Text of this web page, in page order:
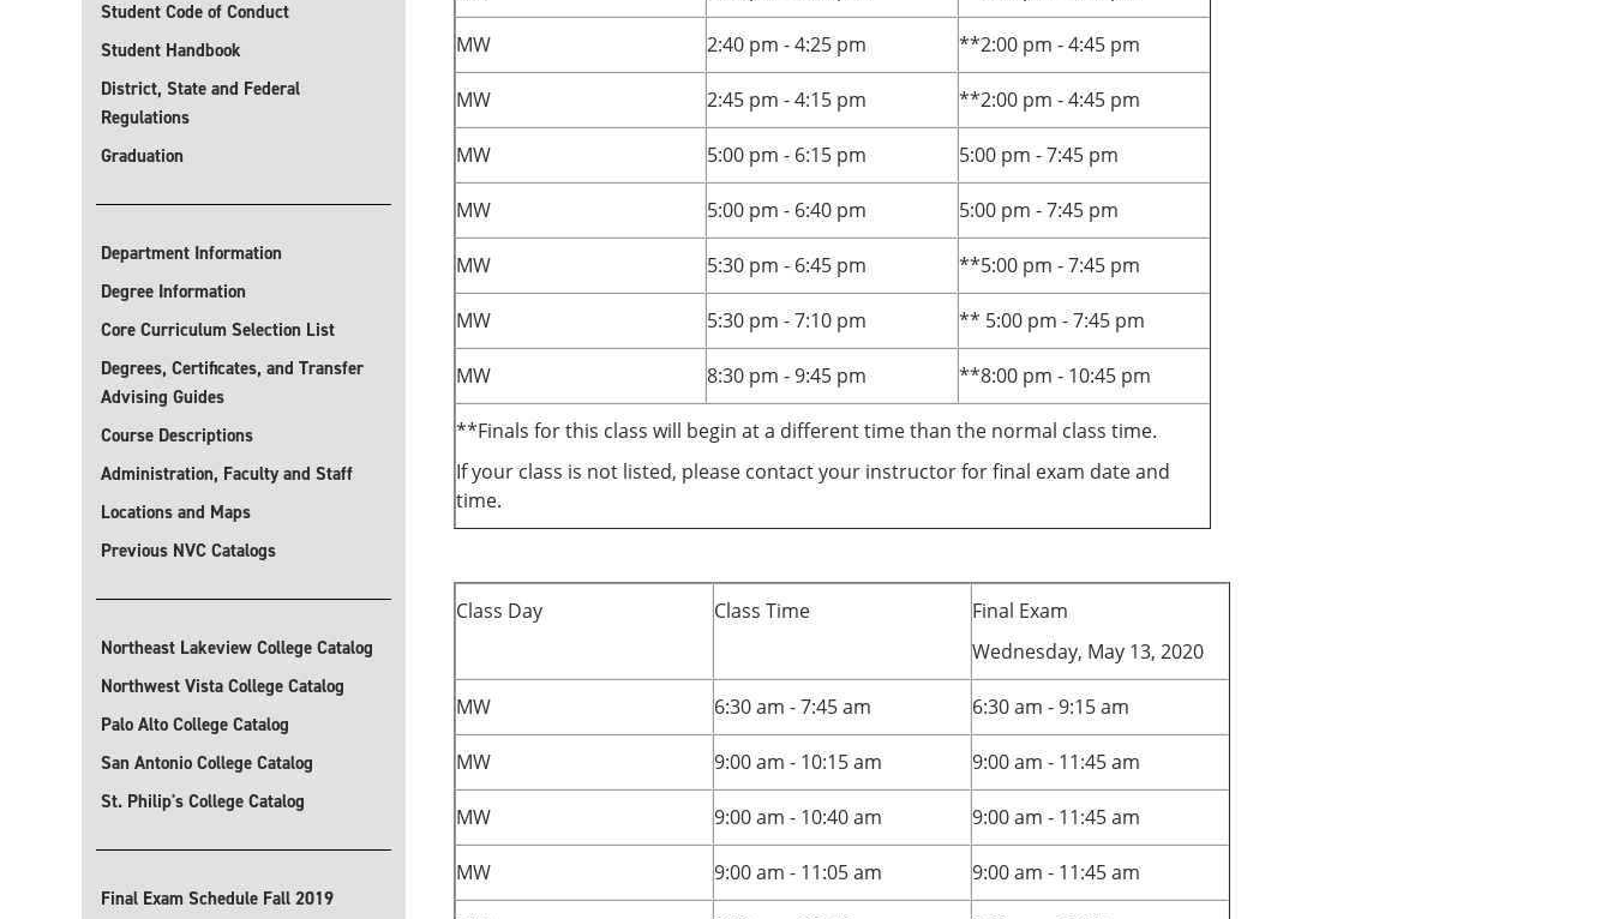
Student Code of Conduct
Student Handbook
District, State and Federal
Regulations
Graduation
Department Information
Degree Information
Core Curriculum Selection List
Degrees, Certificates, and Transfer
Advising Guides
Course Descriptions
Administration, Faculty and Staff
Locations and Maps
Previous NVC Catalogs
Northeast Lakeview College Catalog
Northwest Vista College Catalog
Palo Alto College Catalog
San Antonio College Catalog
St. Philip's College Catalog
Final Exam Schedule Fall 2019
MW 2:40 pm - 4:25 pm **2:00 pm - 4:45 pm
MW 2:45 pm - 4:15 pm **2:00 pm - 4:45 pm
MW 5:00 pm - 6:15 pm 5:00 pm - 7:45 pm
MW 5:00 pm - 6:40 pm 5:00 pm - 7:45 pm
MW 5:30 pm - 6:45 pm **5:00 pm - 7:45 pm
MW 5:30 pm - 7:10 pm ** 5:00 pm - 7:45 pm
MW 8:30 pm - 9:45 pm **8:00 pm - 10:45 pm
**Finals for this class will begin at a different time than the normal class time.
If your class is not listed, please contact your instructor for final exam date and
time.
Class Day Class Time
Final Exam
Wednesday, May 13, 2020
MW 6:30 am - 7:45 am 6:30 am - 9:15 am
MW 9:00 am - 10:15 am 9:00 am - 11:45 am
MW 9:00 am - 10:40 am 9:00 am - 11:45 am
MW 9:00 am - 11:05 am 9:00 am - 11:45 am